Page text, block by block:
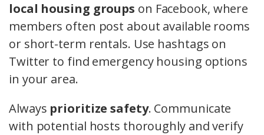
local housing groups on Facebook, where
members often post about available rooms
or short-term rentals. Use hashtags on
Twitter to find emergency housing options
in your area.
Always prioritize safety. Communicate
with potential hosts thoroughly and verify